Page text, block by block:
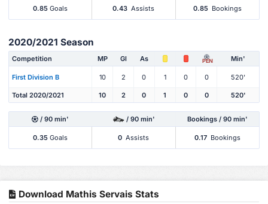
0.85 Goals 0.43 Assists 0.85 Bookings
2020/2021 Season
Competition MP Gl As PEN Min'
First Division B 10 2 0 1 0 0 520'
Total 2020/2021 10 2 0 1 0 0 520'
/ 90 min' / 90 min' Bookings / 90 min'
0.35 Goals 0 Assists 0.17 Bookings
Download Mathis Servais Stats